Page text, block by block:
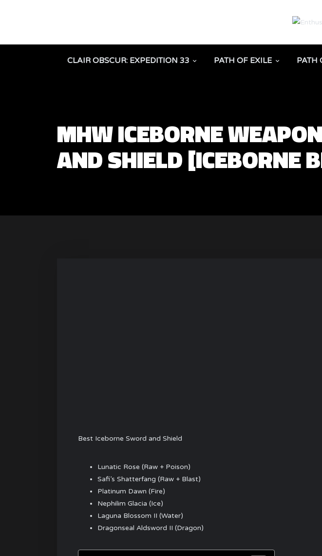
CLAIR OBSCUR: EXPEDITION 33 PATH OF EXILE PATH
MHW ICEBORNE
AND SHIELD [ICEBORNE
Best Iceborne Sword and Shield
Lunatic Rose (Raw + Poison)
Safi’s Shatterfang (Raw + Blast)
Platinum Dawn (Fire)
Nephilim Glacia (Ice)
Laguna Blossom II (Water)
Dragonseal Aldsword II (Dragon)